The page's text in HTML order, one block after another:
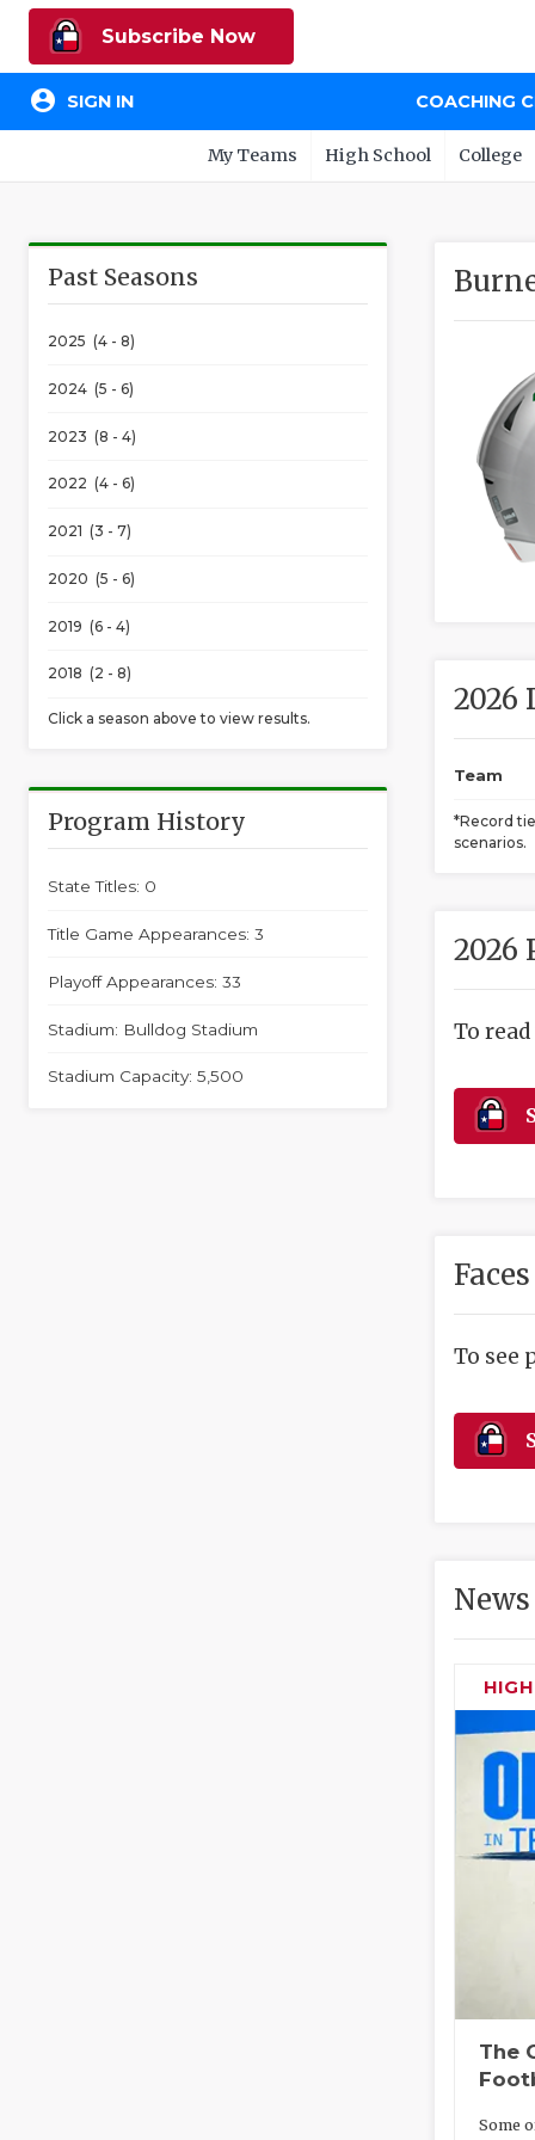
Subscribe Now
account_circle SIGN IN COACHING
My Teams High School College
Past Seasons
2025 (4 - 8)
2024 (5 - 6)
2023 (8 - 4)
2022 (4 - 6)
2021 (3 - 7)
2020 (5 - 6)
2019 (6 - 4)
2018 (2 - 8)
Click a season above to view results.
Program History
State Titles: 0
Title Game Appearances: 3
Playoff Appearances: 33
Stadium: Bulldog Stadium
Stadium Capacity: 5,500
2026
Team
*Record
scenarios.
2026
To
To see
The
Some